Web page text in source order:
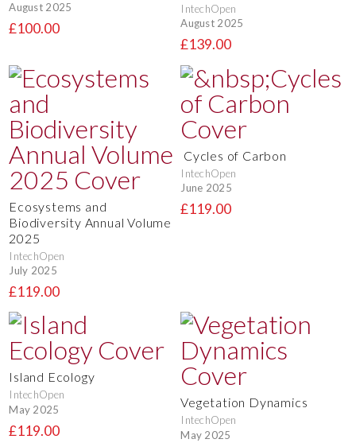
August 2025
£100.00
IntechOpen
August 2025
£139.00
Ecosystems and
Biodiversity Annual Volume
2025
IntechOpen
July 2025
£119.00
Cycles of Carbon
IntechOpen
June 2025
£119.00
Island Ecology
IntechOpen
May 2025
£119.00
Vegetation Dynamics
IntechOpen
May 2025